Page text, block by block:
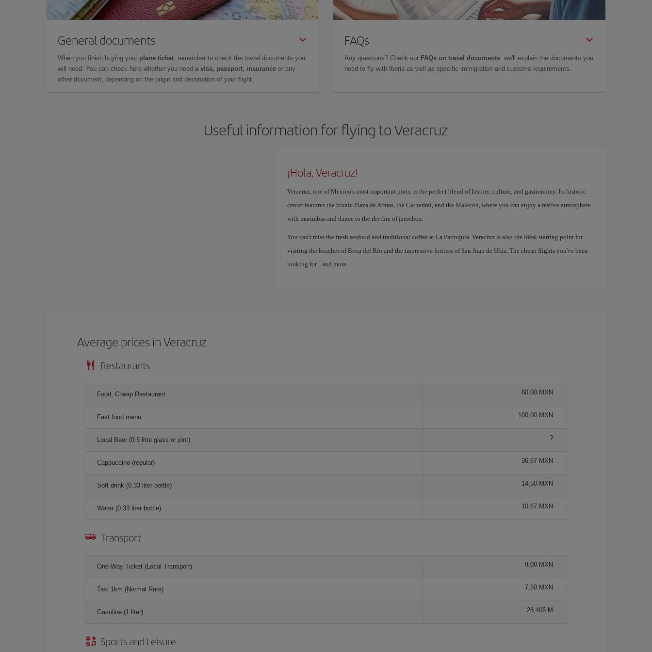
General documents
When you finish buying your plane ticket, remember to check the travel documents you
will need. You can check here whether you need a visa, passport, insurance or any
other document, depending on the origin and destination of your flight.
FAQs
Any questions? Check our FAQs on travel documents: we'll explain the documents you
need to fly with Iberia as well as specific immigration and customs requirements.
Useful information for flying to Veracruz
¡Hola, Veracruz!
Veracruz, one of Mexico's most important ports, is the perfect blend of history, culture, and gastronomy. Its historic
center features the iconic Plaza de Armas, the Cathedral, and the Malecón, where you can enjoy a festive atmosphere
with marimbas and dance to the rhythm of jarochos.
You can't miss the fresh seafood and traditional coffee at La Parroquia. Veracruz is also the ideal starting point for
visiting the beaches of Boca del Río and the impressive fortress of San Juan de Ulúa. The cheap flights you've been
looking for... and more.
Average prices in Veracruz
Restaurants
Food, Cheap Restaurant 60,00 MXN
Fast food menu 100,00 MXN
Local Beer (0.5 litre glass or pint) ?
Cappuccino (regular) 36,67 MXN
Soft drink (0.33 liter bottle) 14,50 MXN
Water (0.33 liter bottle) 10,67 MXN
Transport
One-Way Ticket (Local Transport) 9,00 MXN
Taxi 1km (Normal Rate) 7,50 MXN
Gasoline (1 liter) 28,405 M
Sports and Leisure